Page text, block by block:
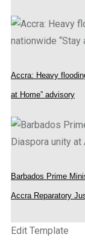
Accra: Heavy
at Home” advisory
Barbados Prime
Accra Reparatory
Edit Template